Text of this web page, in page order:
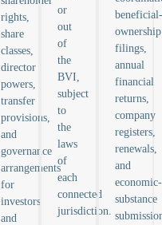
rights,
share
classes,
director
powers,
transfer
provisions,
and
governance
arrangements
for
investors
and
or
out
of
the
BVI,
subject
to
the
laws
of
each
connected
jurisdiction.
beneficial-
ownership
filings,
annual
financial
returns,
company
registers,
renewals,
and
economic-
substance